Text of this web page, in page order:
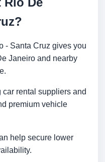
- Santa Cruz gives you
Janeiro and nearby
rental suppliers and
premium vehicle
help secure lower